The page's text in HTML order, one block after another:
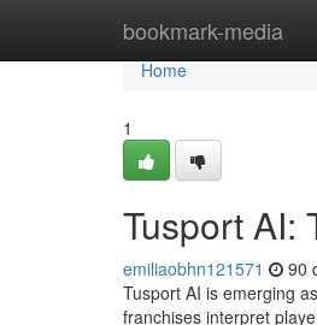
bookmark-media
Home
Home
1
Tusport AI:
emiliaobhn121571 90
Tusport AI is emerging
franchises interpret